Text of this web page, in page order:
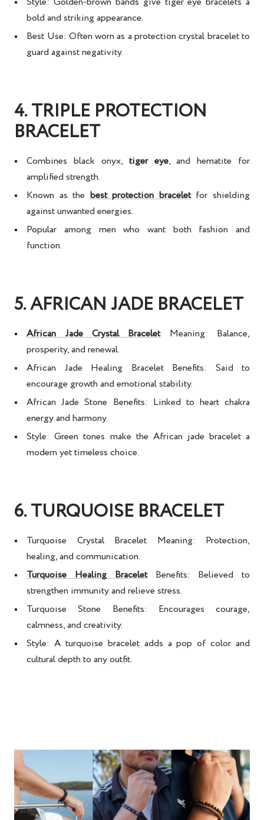
bold and striking appearance.
Best Use: Often worn as aprotection crystal braceletto
guard against negativity.
4. TRIPLE PROTECTION
BRACELET
Combinesblack onyx, tiger eye, and hematite for
amplified strength.
Known as the best protection braceletfor shielding
against unwanted energies.
Popular among men who want both fashion and
function.
5. AFRICAN JADE BRACELET
African Jade Crystal BraceletMeaning: Balance,
prosperity, and renewal.
African Jade Healing Bracelet Benefits: Said to
encourage growth and emotional stability.
African Jade Stone Benefits: Linked to heart chakra
energy and harmony.
Style: Green tones make the African jade braceleta
modern yet timeless choice.
6. TURQUOISE BRACELET
Turquoise Crystal Bracelet Meaning: Protection,
healing, and communication.
Turquoise Healing BraceletBenefits: Believed to
strengthen immunity and relieve stress.
Turquoise Stone Benefits: Encourages courage,
calmness, and creativity.
Style: A turquoise braceletadds a pop of color and
cultural depth to any outfit.